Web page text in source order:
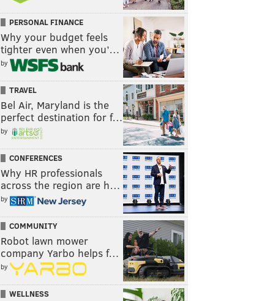
PERSONAL FINANCE
Why your budget feels
tighter even when you’…
by
TRAVEL
Bel Air, Maryland is the
perfect destination for f…
by
CONFERENCES
Why HR professionals
across the region are h…
by
COMMUNITY
Robot lawn mower
company Yarbo helps f…
by
WELLNESS